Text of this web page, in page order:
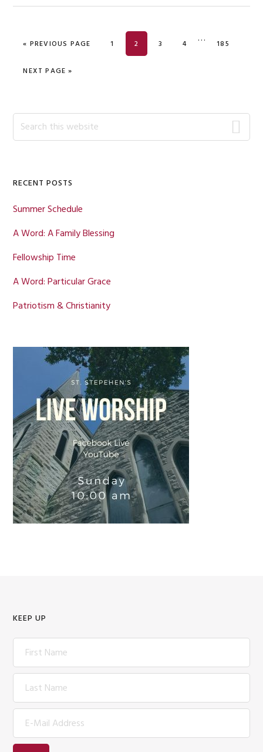
« GO TO
PREVIOUS PAGE PAGE
1 PAGE
2 PAGE
3 PAGE
4
Interim
… PAGE
185
GO TO
NEXT PAGE »
Primary
Sidebar
Search
this
RECENT POSTS
Summer Schedule
A Word: A Family Blessing
Fellowship Time
A Word: Particular Grace
Patriotism & Christianity
KEEP UP